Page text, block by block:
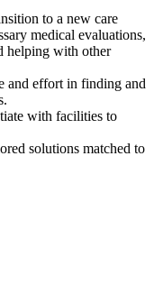
to a new care
medical evaluations,
helping with other
and effort in finding and
with facilities to
solutions matched to